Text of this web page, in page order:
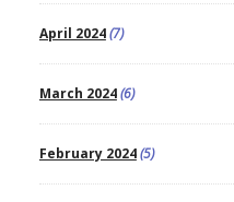
April 2024(7)
March 2024(6)
February 2024(5)